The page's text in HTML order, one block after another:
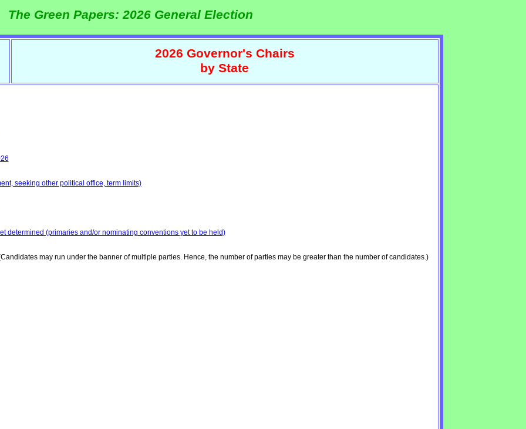
The Green Papers: 2026 General Election
2026 Governor's Chairs
by State
seeking other political office, term limits)
determined (primaries and/or nominating conventions yet to be held)
may run under the banner of multiple parties. Hence, the number of parties may be greater than the number of candidates.)